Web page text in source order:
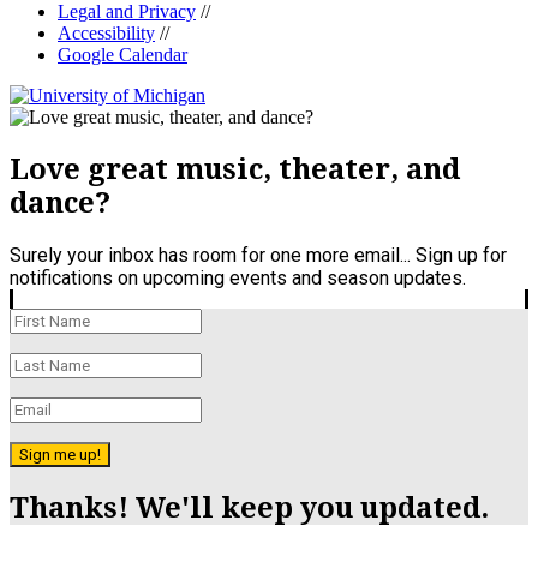
Legal and Privacy //
Accessibility //
Google Calendar
Love great music, theater, and
dance?
Surely your inbox has room for one more email... Sign up for
notifications on upcoming events and season updates.
Sign me up!
Thanks! We'll keep you updated.